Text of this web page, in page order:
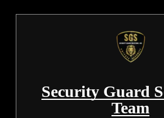
Security Guard
Team